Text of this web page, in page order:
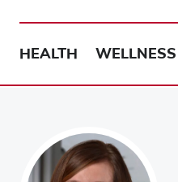
HEALTH WELLNESS